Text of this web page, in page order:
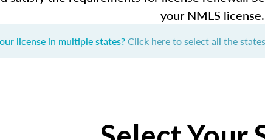
your NMLS license.
license in multiple states?Click here to select all the